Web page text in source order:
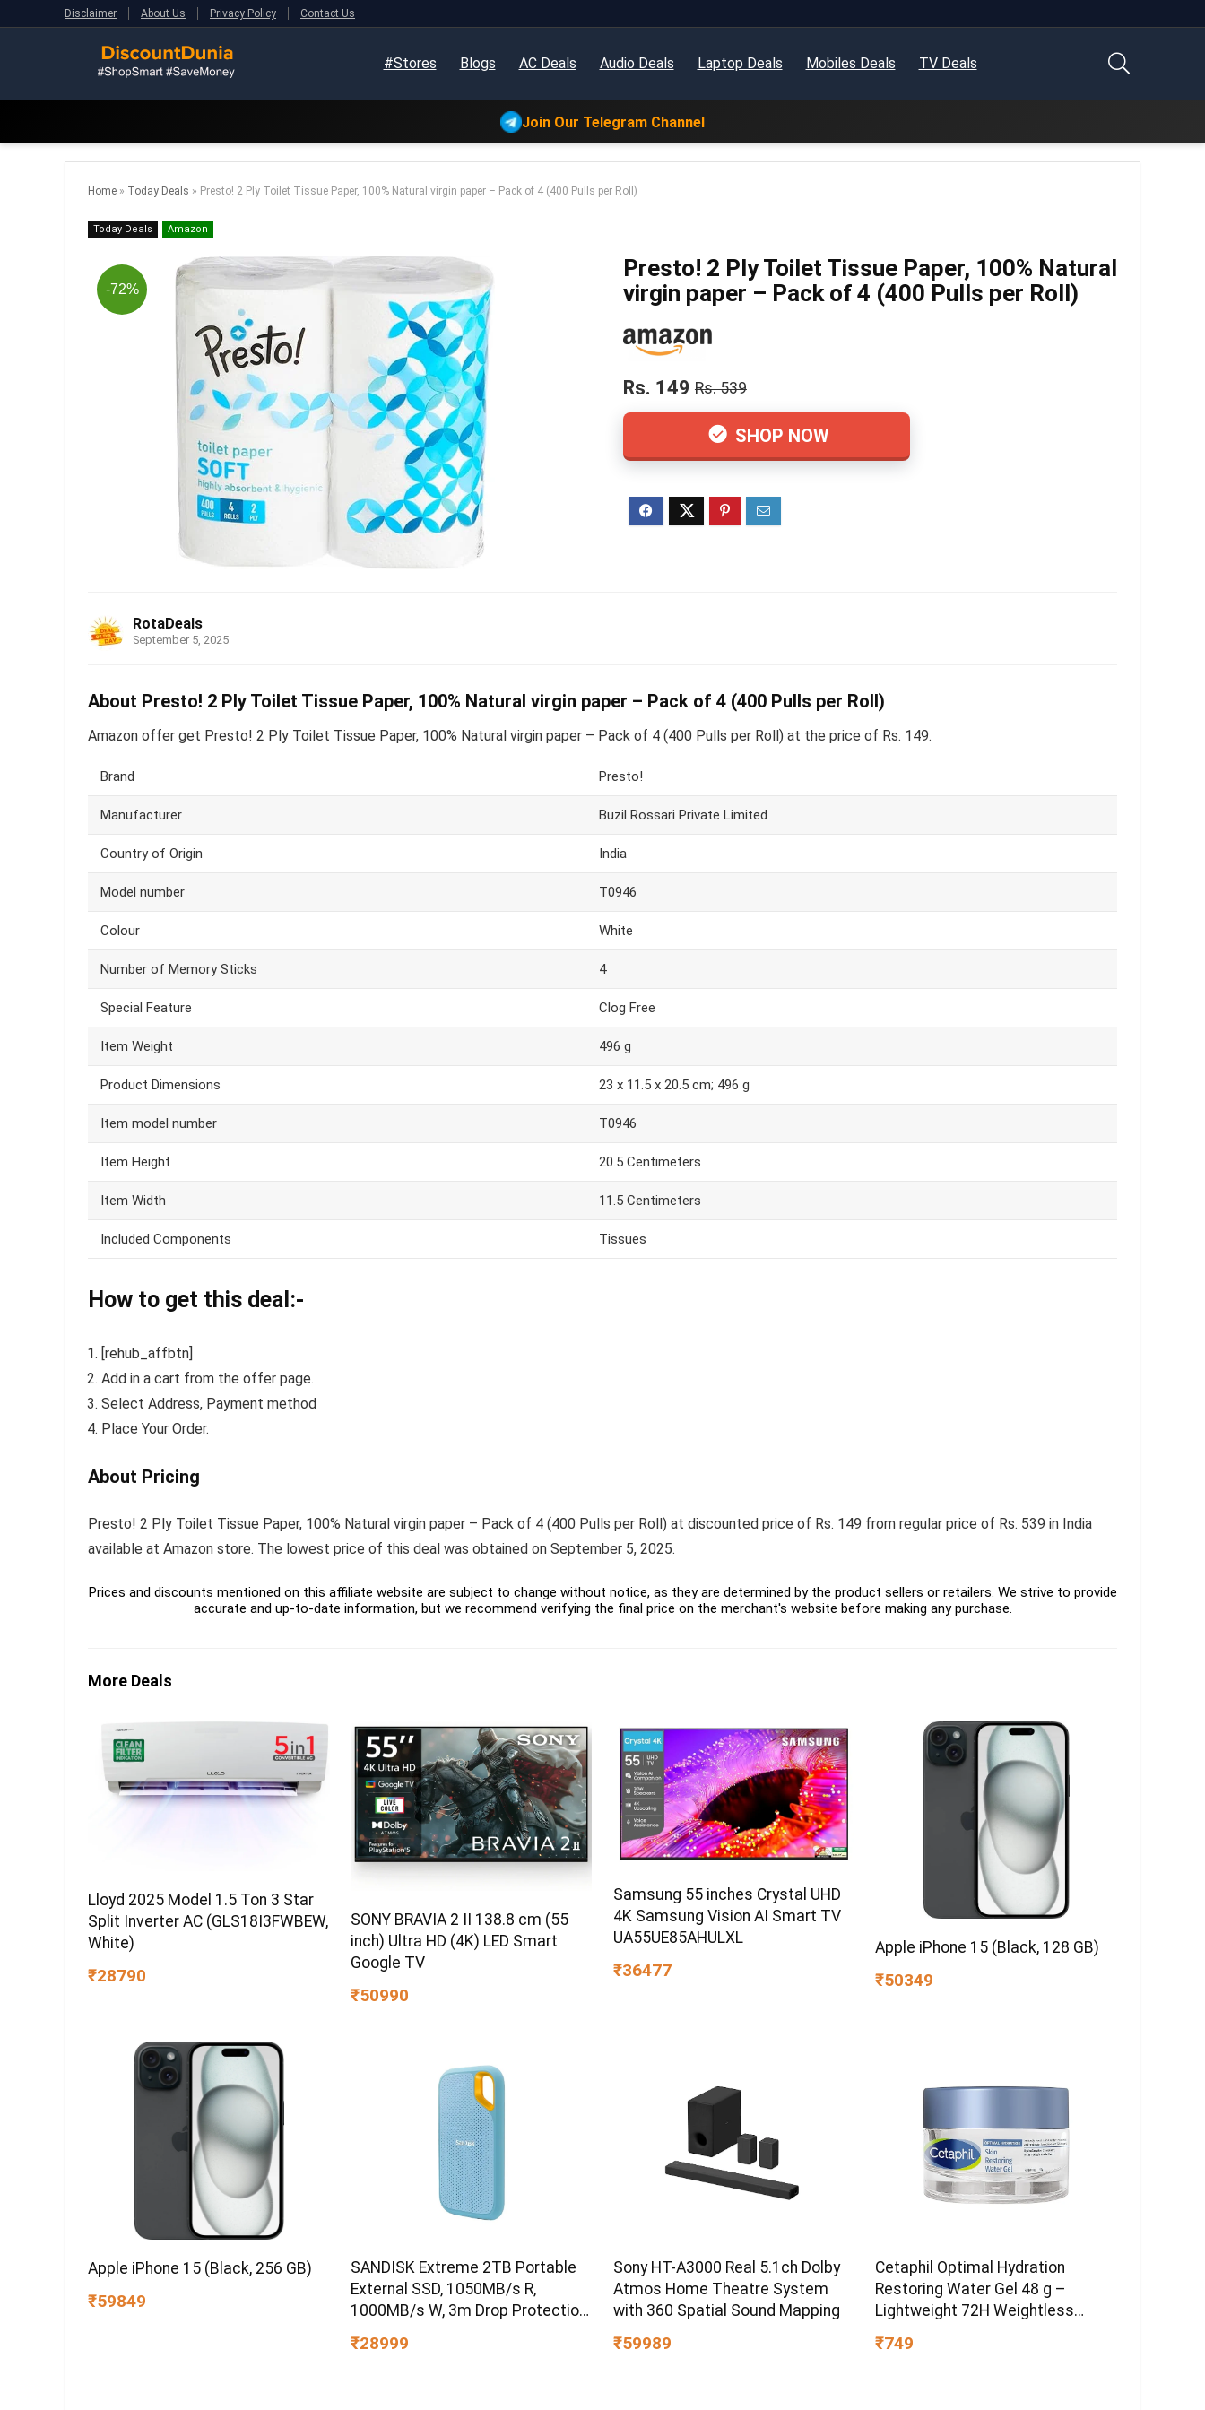
Disclaimer About Us Privacy Policy Contact Us
#Stores Blogs AC Deals Audio Deals Laptop Deals Mobiles Deals TV Deals
Join Our Telegram Channel
Home » Today Deals » Presto! 2 Ply Toilet Tissue Paper, 100% Natural virgin paper – Pack of 4 (400 Pulls per Roll)
Today Deals Amazon
-72%
Presto! 2 Ply Toilet Tissue Paper, 100% Natural
virgin paper – Pack of 4 (400 Pulls per Roll)
Rs. 149 Rs. 539
SHOP NOW
RotaDeals
September 5, 2025
About Presto! 2 Ply Toilet Tissue Paper, 100% Natural virgin paper – Pack of 4 (400 Pulls per Roll)
Amazon offer get Presto! 2 Ply Toilet Tissue Paper, 100% Natural virgin paper – Pack of 4 (400 Pulls per Roll) at the price of Rs. 149.
Brand Presto!
Manufacturer Buzil Rossari Private Limited
Country of Origin India
Model number T0946
Colour White
Number of Memory Sticks 4
Special Feature Clog Free
Item Weight 496 g
Product Dimensions 23 x 11.5 x 20.5 cm; 496 g
Item model number T0946
Item Height 20.5 Centimeters
Item Width 11.5 Centimeters
Included Components Tissues
How to get this deal:-
[rehub_affbtn]
Add in a cart from the offer page.
Select Address, Payment method
Place Your Order.
About Pricing
Presto! 2 Ply Toilet Tissue Paper, 100% Natural virgin paper – Pack of 4 (400 Pulls per Roll) at discounted price of Rs. 149 from regular price of Rs. 539 in India
available at Amazon store. The lowest price of this deal was obtained on September 5, 2025.
Prices and discounts mentioned on this affiliate website are subject to change without notice, as they are determined by the product sellers or retailers. We strive to provide
accurate and up-to-date information, but we recommend verifying the final price on the merchant's website before making any purchase.
More Deals
Lloyd 2025 Model 1.5 Ton 3 Star
Split Inverter AC (GLS18I3FWBEW,
White)
₹28790
SONY BRAVIA 2 II 138.8 cm (55
inch) Ultra HD (4K) LED Smart
Google TV
₹50990
Samsung 55 inches Crystal UHD
4K Samsung Vision AI Smart TV
UA55UE85AHULXL
₹36477
Apple iPhone 15 (Black, 128 GB)
₹50349
Apple iPhone 15 (Black, 256 GB)
₹59849
SANDISK Extreme 2TB Portable
External SSD, 1050MB/s R,
1000MB/s W, 3m Drop Protection,
IP65 Water/dust Resistant,
PC,MAC & TypeC Smartphone
₹28999
Sony HT-A3000 Real 5.1ch Dolby
Atmos Home Theatre System
with 360 Spatial Sound Mapping
₹59989
Cetaphil Optimal Hydration
Restoring Water Gel 48 g –
Lightweight 72H Weightless
Hydrating Gel for Dry & Sensitive
Skin | Daily Moisturisation Hydro
₹749